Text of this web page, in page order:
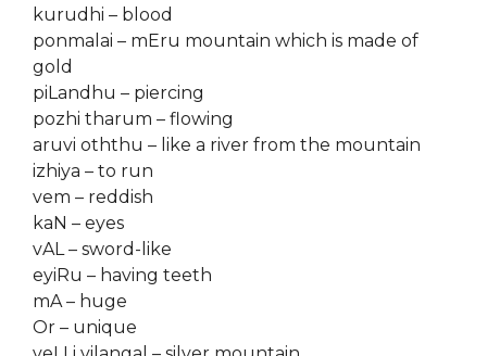
kurudhi – blood
ponmalai – mEru mountain which is made of
gold
piLandhu – piercing
pozhi tharum – flowing
aruvi oththu – like a river from the mountain
izhiya – to run
vem – reddish
kaN – eyes
vAL – sword-like
eyiRu – having teeth
mA – huge
Or – unique